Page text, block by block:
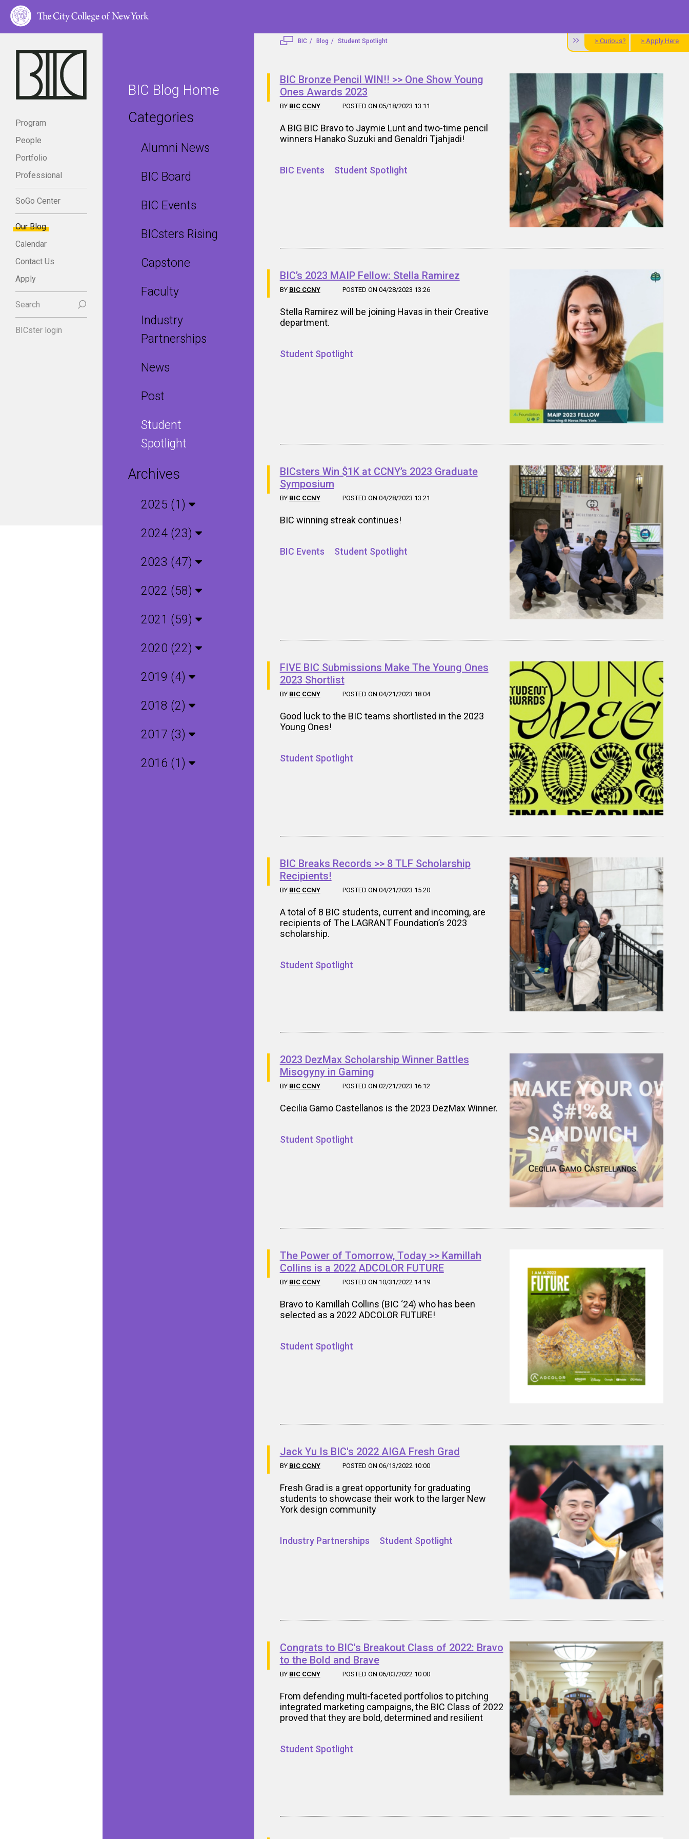
Program
People
Portfolio
Professional
SoGo Center
Our Blog
Calendar
Contact Us
Apply
Search
BICster login
> Curious? > Apply Here
BIC Blog Home
Categories
Alumni News
BIC Board
BIC Events
BICsters Rising
Capstone
Faculty
Industry
Partnerships
News
Post
Student
Spotlight
Archives
2025 (1)
2024 (23)
2023 (47)
2022 (58)
2021 (59)
2020 (22)
2019 (4)
2018 (2)
2017 (3)
2016 (1)
BIC Blog Student Spotlight
BIC Bronze Pencil WIN!! >> One Show Young
Ones Awards 2023
BY BIC CCNY POSTED ON 05/18/2023 13:11
A BIG BIC Bravo to Jaymie Lunt and two-time pencil
winners Hanako Suzuki and Genaldri Tjahjadi!
BIC Events Student Spotlight
BIC’s 2023 MAIP Fellow: Stella Ramirez
BY BIC CCNY POSTED ON 04/28/2023 13:26
Stella Ramirez will be joining Havas in their Creative
department.
Student Spotlight
BICsters Win $1K at CCNY’s 2023 Graduate
Symposium
BY BIC CCNY POSTED ON 04/28/2023 13:21
BIC winning streak continues!
BIC Events Student Spotlight
FIVE BIC Submissions Make The Young Ones
2023 Shortlist
BY BIC CCNY POSTED ON 04/21/2023 18:04
Good luck to the BIC teams shortlisted in the 2023
Young Ones!
Student Spotlight
BIC Breaks Records >> 8 TLF Scholarship
Recipients!
BY BIC CCNY POSTED ON 04/21/2023 15:20
A total of 8 BIC students, current and incoming, are
recipients of The LAGRANT Foundation’s 2023
scholarship.
Student Spotlight
2023 DezMax Scholarship Winner Battles
Misogyny in Gaming
BY BIC CCNY POSTED ON 02/21/2023 16:12
Cecilia Gamo Castellanos is the 2023 DezMax Winner.
Student Spotlight
The Power of Tomorrow, Today >> Kamillah
Collins is a 2022 ADCOLOR FUTURE
BY BIC CCNY POSTED ON 10/31/2022 14:19
Bravo to Kamillah Collins (BIC ‘24) who has been
selected as a 2022 ADCOLOR FUTURE!
Student Spotlight
Jack Yu Is BIC's 2022 AIGA Fresh Grad
BY BIC CCNY POSTED ON 06/13/2022 10:00
Fresh Grad is a great opportunity for graduating
students to showcase their work to the larger New
York design community
Industry Partnerships Student Spotlight
Congrats to BIC's Breakout Class of 2022: Bravo
to the Bold and Brave
BY BIC CCNY POSTED ON 06/03/2022 10:00
From defending multi-faceted portfolios to pitching
integrated marketing campaigns, the BIC Class of 2022
proved that they are bold, determined and resilient
Student Spotlight